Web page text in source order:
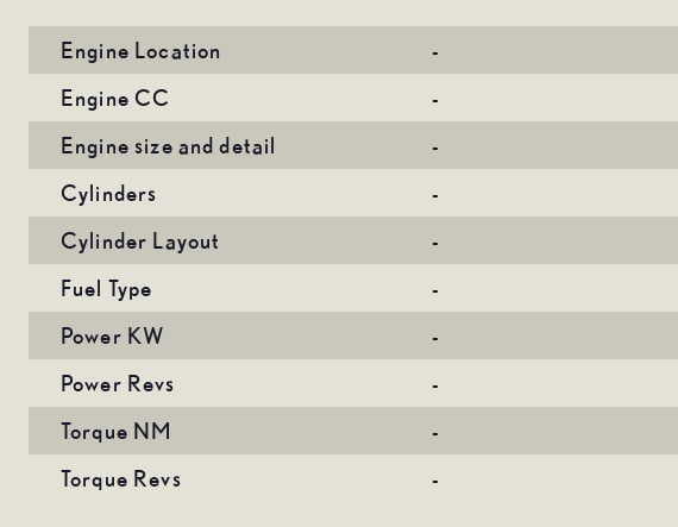
Engine Location
-
Engine CC
-
Engine size and detail
-
Cylinders
-
Cylinder Layout
-
Fuel Type
-
Power KW
-
Power Revs
-
Torque NM
-
Torque Revs
-